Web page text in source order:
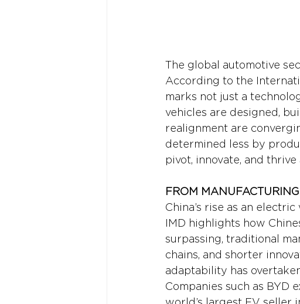
The global automotive
According to the
marks not just a
vehicles are designed,
realignment are
determined less by
pivot, innovate, and
FROM
China’s rise as an
IMD highlights how
surpassing, traditional
chains, and shorter
adaptability has
Companies such as BYD